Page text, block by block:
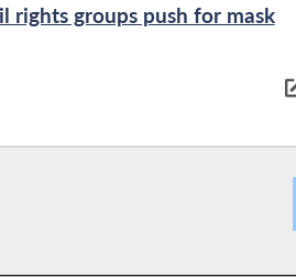
rights groups push for mask